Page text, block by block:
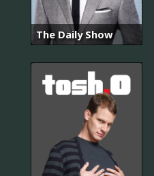
The Daily Show